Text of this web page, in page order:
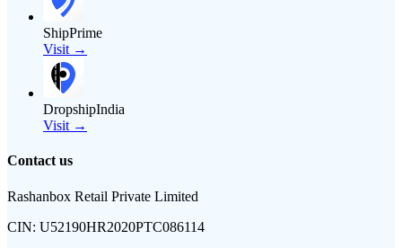
ShipPrime
Visit →
DropshipIndia
Visit →
Contact us
Rashanbox Retail Private Limited
CIN: U52190HR2020PTC086114